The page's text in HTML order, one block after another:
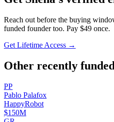
Reach out before the buying
funded founder too. Pay $49 once.
Get Lifetime Access →
Other recently
PP
Pablo Palafox
HappyRobot
$150M